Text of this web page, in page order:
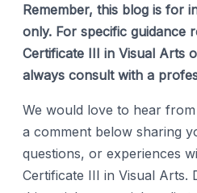
Remember, this blog is for
only. For specific guidance
Certificate III in Visual Arts
always consult with a
We would love to hear
a comment below sharing
questions, or experiences
Certificate III in Visual Arts.